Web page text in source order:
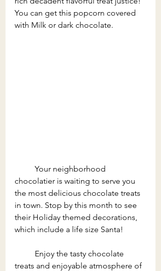
You can get this popcorn covered
with Milk or dark chocolate.
chocolatier is waiting to serve you
the most delicious chocolate treats
in town. Stop by this month to see
their Holiday themed decorations,
which include a life size Santa!
treats and enjoyable atmosphere of